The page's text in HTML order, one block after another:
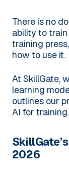
There is no
ability to
training
how to use it.
At SkillGate,
learning
outlines our
AI for training.
2026